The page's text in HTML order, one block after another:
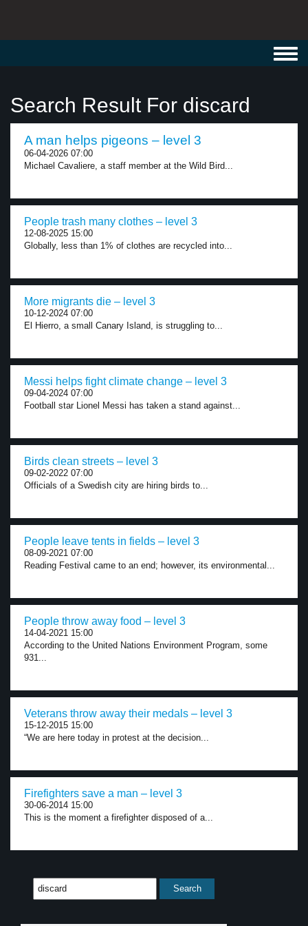
Search Result For discard
A man helps pigeons – level 3
06-04-2026 07:00
Michael Cavaliere, a staff member at the Wild Bird...
People trash many clothes – level 3
12-08-2025 15:00
Globally, less than 1% of clothes are recycled into...
More migrants die – level 3
10-12-2024 07:00
El Hierro, a small Canary Island, is struggling to...
Messi helps fight climate change – level 3
09-04-2024 07:00
Football star Lionel Messi has taken a stand against...
Birds clean streets – level 3
09-02-2022 07:00
Officials of a Swedish city are hiring birds to...
People leave tents in fields – level 3
08-09-2021 07:00
Reading Festival came to an end; however, its environmental...
People throw away food – level 3
14-04-2021 15:00
According to the United Nations Environment Program, some
931...
Veterans throw away their medals – level 3
15-12-2015 15:00
“We are here today in protest at the decision...
Firefighters save a man – level 3
30-06-2014 15:00
This is the moment a firefighter disposed of a...